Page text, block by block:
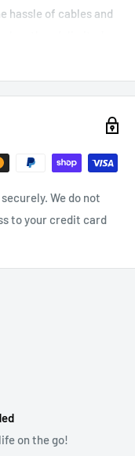
hassle of cables and
makes it great
the range doesn't cut
wirelessly well
adds an extra
moisture, salt,
your car’s stereo
device is fully
We do not
to your credit card
on the go!